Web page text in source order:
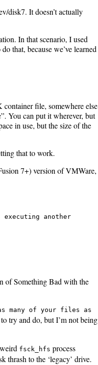
disk7. It doesn’t actually
In that scenario, I used
that, because we’ve learned
file, somewhere else
You can put it wherever, but
in use, but the size of the
that to work.
7+) version of VMWare,
another
of Something Bad with the
many of your files as
try and do, but I’m not being
fsck_hfs process
thrash to the ‘legacy’ drive.